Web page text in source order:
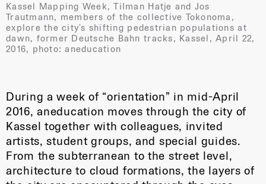
Kassel Mapping Week, Tilman Hatje and Jos
Trautmann, members of the collective Tokonoma,
explore the city’s shifting pedestrian populations at
dawn, former Deutsche Bahn tracks, Kassel, April 22,
2016, photo: aneducation
During a week of “orientation” in mid-April
2016, aneducation moves through the city of
Kassel together with colleagues, invited
artists, student groups, and special guides.
From the subterranean to the street level,
architecture to cloud formations, the layers of